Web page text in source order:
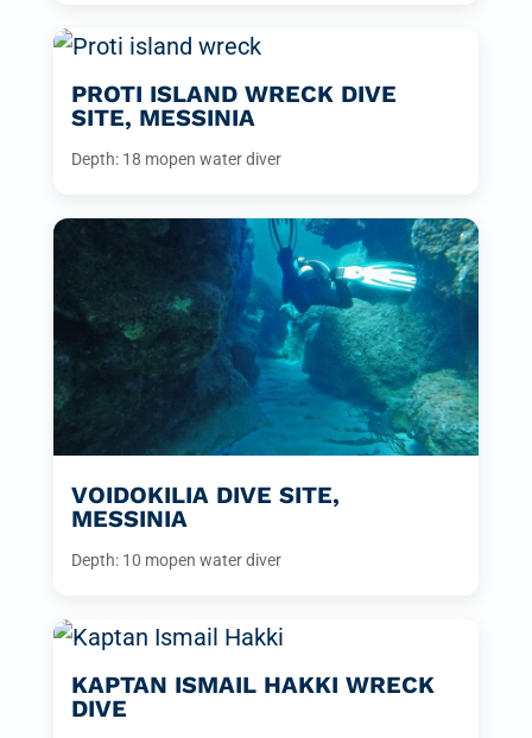
PROTI ISLAND WRECK DIVE
SITE, MESSINIA
Depth: 18 mopen water diver
VOIDOKILIA DIVE SITE,
MESSINIA
Depth: 10 mopen water diver
KAPTAN ISMAIL HAKKI WRECK
DIVE